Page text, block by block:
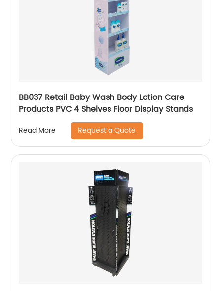
BB037 Retail Baby Wash Body Lotion Care
Products PVC 4 Shelves Floor Display Stands
Read More Request a Quote